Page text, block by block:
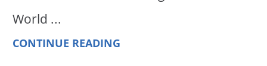
World ...
CONTINUE READING